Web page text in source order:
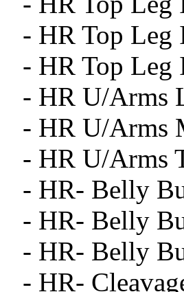
- HR Top Leg
- HR Top Leg
- HR U/Arms
- HR U/Arms
- HR U/Arms
- HR- Belly
- HR- Belly
- HR- Belly
- HR-